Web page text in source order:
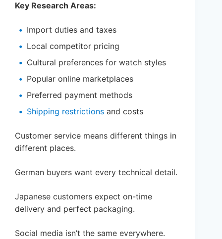
Key Research Areas:
Import duties and taxes
Local competitor pricing
Cultural preferences for watch styles
Popular online marketplaces
Preferred payment methods
Shipping restrictions and costs
Customer service means different things in
different places.
German buyers want every technical detail.
Japanese customers expect on-time
delivery and perfect packaging.
Social media isn’t the same everywhere.